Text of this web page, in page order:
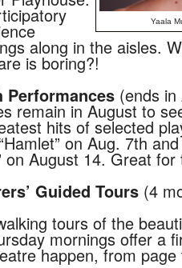
Yaala
along in the aisles.
is boring?!
Performances (ends
remain in August to
hits of selected
on Aug. 7th
on August 14. Great
Guided Tours (4
tours of the
mornings offer a
happen, from